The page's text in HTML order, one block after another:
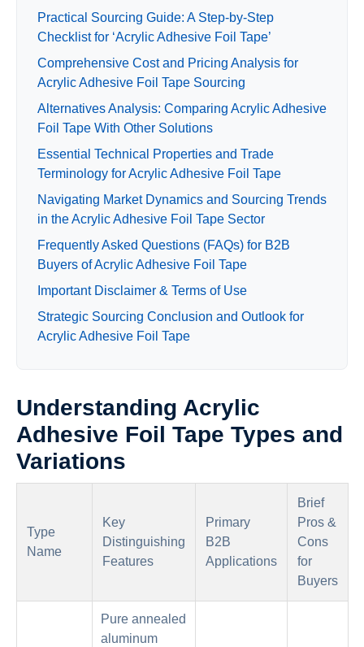
Practical Sourcing Guide: A Step-by-Step
Checklist for ‘Acrylic Adhesive Foil Tape’
Comprehensive Cost and Pricing Analysis for
Acrylic Adhesive Foil Tape Sourcing
Alternatives Analysis: Comparing Acrylic Adhesive
Foil Tape With Other Solutions
Essential Technical Properties and Trade
Terminology for Acrylic Adhesive Foil Tape
Navigating Market Dynamics and Sourcing Trends
in the Acrylic Adhesive Foil Tape Sector
Frequently Asked Questions (FAQs) for B2B
Buyers of Acrylic Adhesive Foil Tape
Important Disclaimer & Terms of Use
Strategic Sourcing Conclusion and Outlook for
Acrylic Adhesive Foil Tape
Understanding Acrylic
Adhesive Foil Tape Types and
Variations
Type
Name
Key
Distinguishing
Features
Primary
B2B
Applications
Brief
Pros &
Cons
for
Buyers
Pure annealed
aluminum